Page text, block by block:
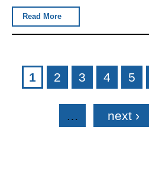
Read More
Pages
1 2 3 4 5
… next ›